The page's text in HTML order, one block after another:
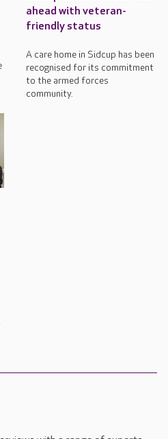
ahead with veteran-
friendly status
A care home in Sidcup has been
recognised for its commitment
to the armed forces
community.